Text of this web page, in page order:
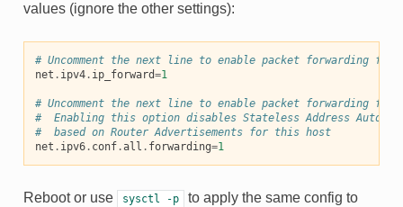
values (ignore the other settings):
# Uncomment the next line to enable packet forwarding for
net . ipv4. ip_forward=1
# Uncomment the next line to enable packet forwarding for
#  Enabling this option disables Stateless Address
#  based on Router Advertisements for this host
net . ipv6. conf.all . forwarding=1
Reboot or use sysctl -p
to apply the same config to